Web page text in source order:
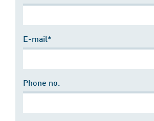
E-mail*
Phone no.